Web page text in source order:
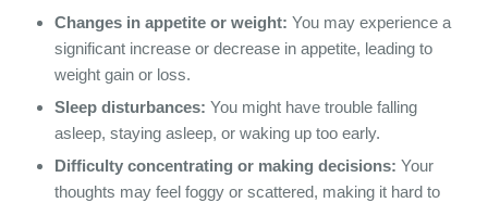
Changes in appetite or weight: You may experience a
significant increase or decrease in appetite, leading to
weight gain or loss.
Sleep disturbances: You might have trouble falling
asleep, staying asleep, or waking up too early.
Difficulty concentrating or making decisions: Your
thoughts may feel foggy or scattered, making it hard to